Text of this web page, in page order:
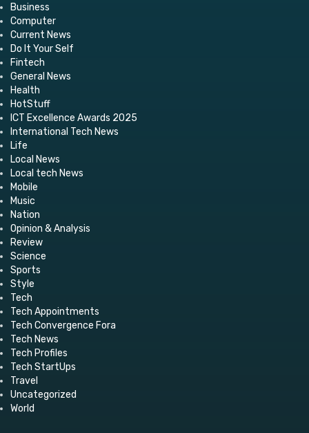
Business
Computer
Current News
Do It Your Self
Fintech
General News
Health
HotStuff
ICT Excellence Awards 2025
International Tech News
Life
Local News
Local tech News
Mobile
Music
Nation
Opinion & Analysis
Review
Science
Sports
Style
Tech
Tech Appointments
Tech Convergence Fora
Tech News
Tech Profiles
Tech StartUps
Travel
Uncategorized
World